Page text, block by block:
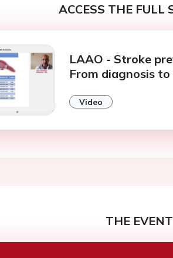
ACCESS THE FULL
LAAO - Stroke
From diagnosis
Video
THE EVENT